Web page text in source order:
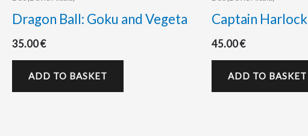
Dragon Ball: Goku and Vegeta
35.00€
ADD TO BASKET
Captain Harlock
45.00€
ADD TO BASKET